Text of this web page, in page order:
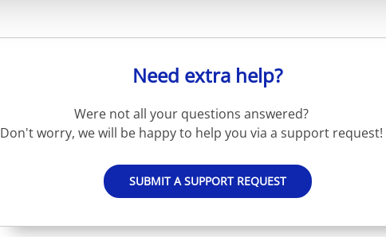
Need extra help?
Were not all your questions answered?
Don't worry, we will be happy to help you via a support request!
SUBMIT A SUPPORT REQUEST